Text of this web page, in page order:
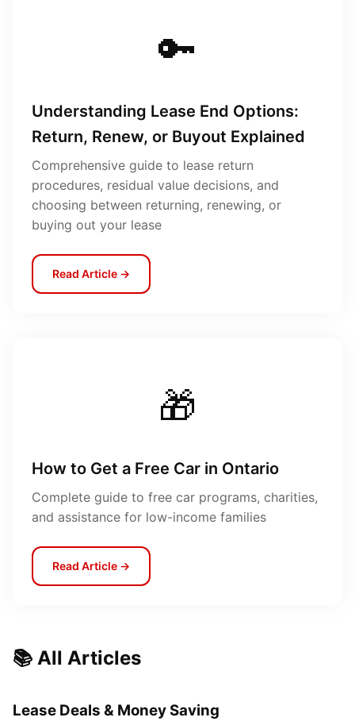
🔑
Understanding Lease End Options:
Return, Renew, or Buyout Explained
Comprehensive guide to lease return
procedures, residual value decisions, and
choosing between returning, renewing, or
buying out your lease
Read Article →
🎁
How to Get a Free Car in Ontario
Complete guide to free car programs, charities,
and assistance for low-income families
Read Article →
📚 All Articles
Lease Deals & Money Saving